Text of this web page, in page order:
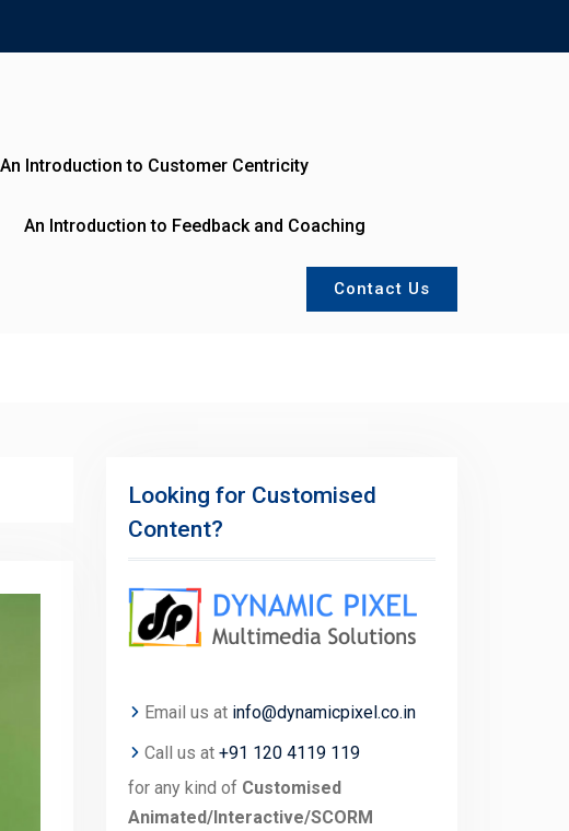
An Introduction to Customer Centricity
An Introduction to Feedback and Coaching
Contact Us
Looking for Customised
Content?
Email us at info@dynamicpixel.co.in
Call us at +91 120 4119 119
for any kind of Customised
Animated/Interactive/SCORM